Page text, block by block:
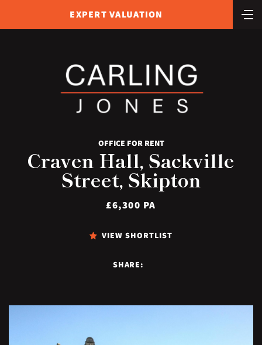
EXPERT VALUATION
OFFICE FOR RENT
Craven Hall, Sackville
Street, Skipton
£6,300 PA
VIEW SHORTLIST
SHARE: